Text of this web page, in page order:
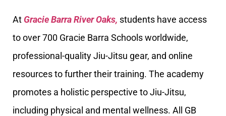
At Gracie Barra River Oaks, students have access
to over 700 Gracie Barra Schools worldwide,
professional-quality Jiu-Jitsu gear, and online
resources to further their training. The academy
promotes a holistic perspective to Jiu-Jitsu,
including physical and mental wellness. All GB